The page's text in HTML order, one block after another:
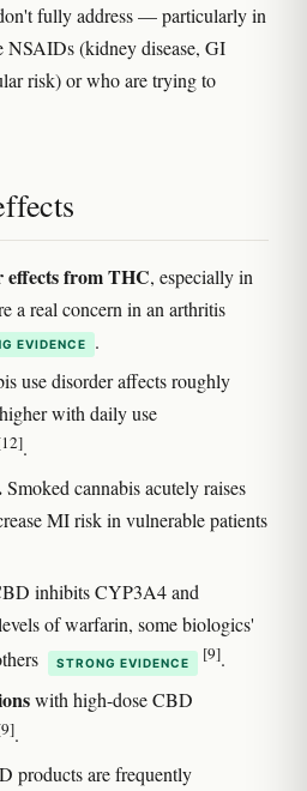
fully address — particularly in
NSAIDs (kidney disease, GI
risk) or who are trying to
effects from THC, especially in
a real concern in an arthritis
EVIDENCE .
use disorder affects roughly
with daily use
.
Smoked cannabis acutely raises
MI risk in vulnerable patients
inhibits CYP3A4 and
of warfarin, some biologics'
STRONG EVIDENCE [9].
with high-dose CBD
.
products are frequently